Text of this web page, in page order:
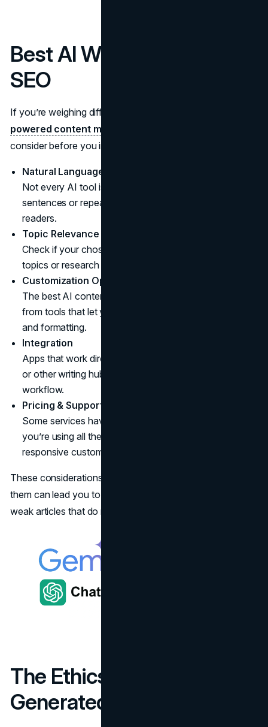
Best AI Writing Tools for
SEO
If you’re weighing different platforms to help your
powered content marketing
consider before you invest time and money:
Natural Language Quality
Not every AI tool is equal. Some create clunky
sentences or repeat phrases, which can turn off your
readers.
Topic Relevance
Check if your chosen platform can handle specialized
topics or research beyond surface-level info.
Customization Options
The best AI content for website traffic typically comes
from tools that let you set parameters for style, tone,
and formatting.
Integration
Apps that work directly with WordPress, Google Docs,
or other writing hubs save time and streamline your
workflow.
Pricing & Support
Some services have steep monthly rates, so make sure
you’re using all the features you pay for. Look for
responsive customer support in case you need help.
These considerations might sound basic, but skipping
them can lead you to frustration—or worse, a library of
weak articles that do nothing for your ranking.
The Ethics of AI-
Generated Content